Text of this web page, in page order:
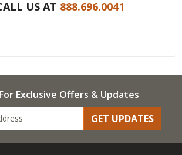
US AT 888.696.0041
Exclusive Offers & Updates
GET UPDATES